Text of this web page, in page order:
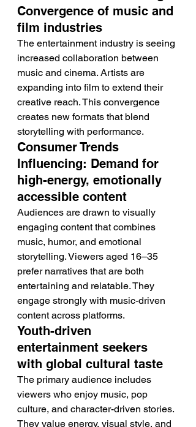
Convergence of music and
film industries
The entertainment industry is seeing
increased collaboration between
music and cinema. Artists are
expanding into film to extend their
creative reach. This convergence
creates new formats that blend
storytelling with performance.
Consumer Trends
Influencing: Demand for
high-energy, emotionally
accessible content
Audiences are drawn to visually
engaging content that combines
music, humor, and emotional
storytelling. Viewers aged 16–35
prefer narratives that are both
entertaining and relatable. They
engage strongly with music-driven
content across platforms.
Youth-driven
entertainment seekers
with global cultural taste
The primary audience includes
viewers who enjoy music, pop
culture, and character-driven stories.
They value energy, visual style, and